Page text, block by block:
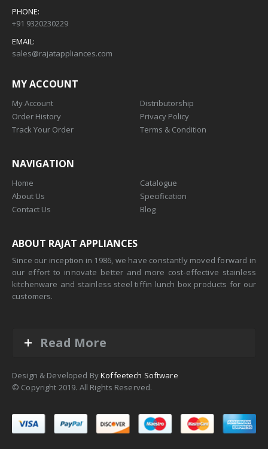
PHONE:
+91 9320230229
EMAIL:
sales@rajatappliances.com
MY ACCOUNT
My Account
Order History
Track Your Order
Distributorship
Privacy Policy
Terms & Condition
NAVIGATION
Home
About Us
Contact Us
Catalogue
Specification
Blog
ABOUT RAJAT APPLIANCES
Since our inception in 1986, we have constantly moved forward in
our effort to innovate better and more cost-effective stainless
kitchenware and stainless steel tiffin lunch box products for our
customers.
Read More
Design & Developed ByKoffeetech Software
© Copyright 2019. All Rights Reserved.